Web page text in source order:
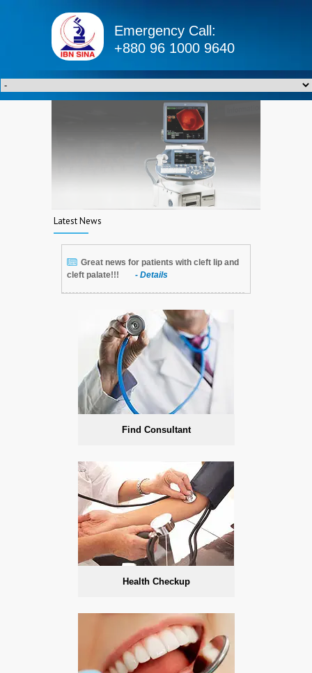
Emergency Call:
+880 96 1000 9640
Latest News
Great news for patients with cleft lip and
cleft palate!!!
- Details
Find Consultant
Health Checkup